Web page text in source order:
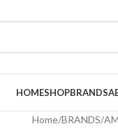
HOMESHOPBRANDS
Home/BRANDS/